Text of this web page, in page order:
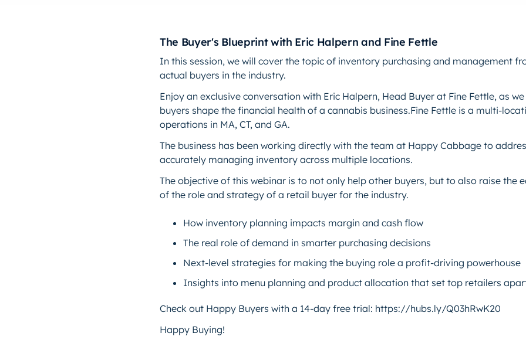
The Buyer's Blueprint with Eric Halpern and Fine Fettle
In this session, we will cover the topic of inventory purchasing and management
actual buyers in the industry.
Enjoy an exclusive conversation with Eric Halpern, Head Buyer at Fine Fettle, as
buyers shape the financial health of a cannabis business.Fine Fettle is a multi-
operations in MA, CT, and GA.
The business has been working directly with the team at Happy Cabbage to
accurately managing inventory across multiple locations.
The objective of this webinar is to not only help other buyers, but to also raise the
of the role and strategy of a retail buyer for the industry.
How inventory planning impacts margin and cash flow
The real role of demand in smarter purchasing decisions
Next-level strategies for making the buying role a profit-driving powerhouse
Insights into menu planning and product allocation that set top retailers
Check out Happy Buyers with a 14-day free trial: https://hubs.ly/Q03hRwK20
Happy Buying!